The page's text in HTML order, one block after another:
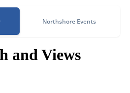
Northshore Events
and Views